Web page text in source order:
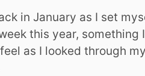
in January as I set
this year,
as I looked through